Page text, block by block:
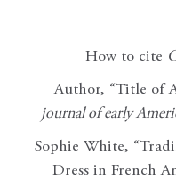
How to cite
Author, “Title of
journal of early
Sophie White,
Dress in French